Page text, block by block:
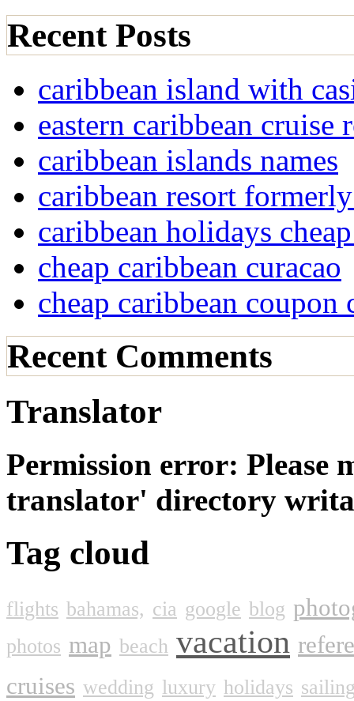
Recent Posts
caribbean island with
eastern caribbean cruise
caribbean islands names
caribbean resort
caribbean holidays
cheap caribbean curacao
cheap caribbean coupon
Recent Comments
Translator
Permission error: Please
translator' directory
Tag cloud
flights bahamas, cia google blog
photos map beach vacation
cruises wedding luxury holidays